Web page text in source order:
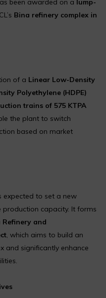
been awarded on a lump-
Bina refinery complex in
of a Linear Low-Density
Polyethylene (HDPE)
trains of 575 KTPA
the plant to switch
based on market
expected to set a new
production capacity. It forms
Refinery and
, which aims to build an
and significantly enhance